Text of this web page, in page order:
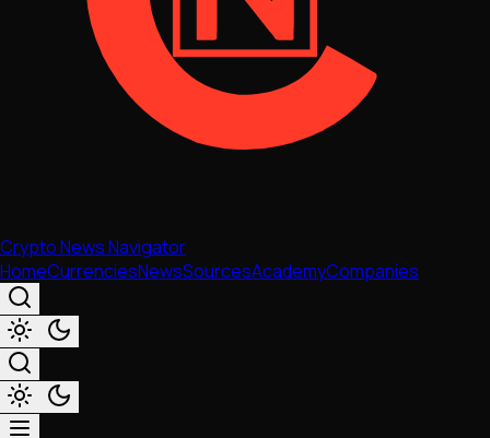
Crypto News Navigator
HomeCurrenciesNewsSourcesAcademyCompanies